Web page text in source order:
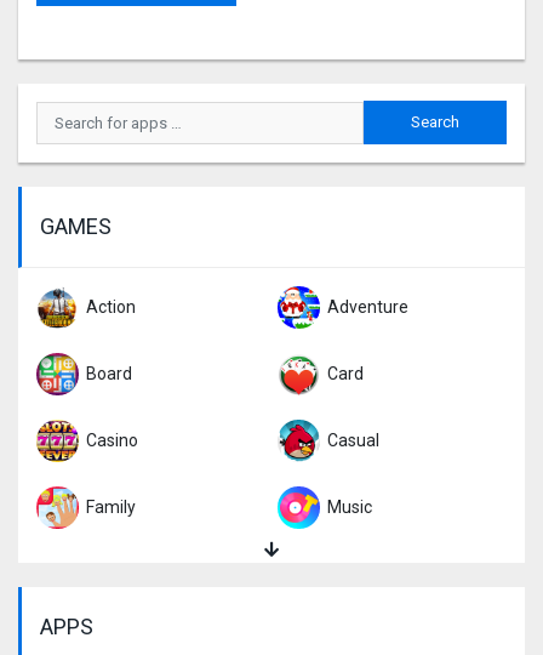
GAMES
Action Adventure
Board Card
Casino Casual
Family Music
Role Playing
APPS